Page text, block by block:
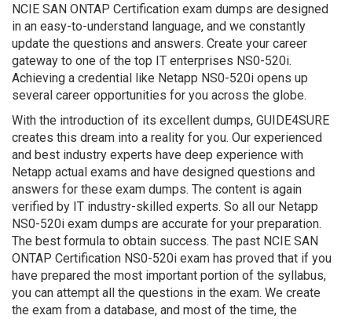
NCIE SAN ONTAP Certification exam dumps are designed
in an easy-to-understand language, and we constantly
update the questions and answers. Create your career
gateway to one of the top IT enterprises NS0-520i.
Achieving a credential like Netapp NS0-520i opens up
several career opportunities for you across the globe.
With the introduction of its excellent dumps, GUIDE4SURE
creates this dream into a reality for you. Our experienced
and best industry experts have deep experience with
Netapp actual exams and have designed questions and
answers for these exam dumps. The content is again
verified by IT industry-skilled experts. So all our Netapp
NS0-520i exam dumps are accurate for your preparation.
The best formula to obtain success. The past NCIE SAN
ONTAP Certification NS0-520i exam has proved that if you
have prepared the most important portion of the syllabus,
you can attempt all the questions in the exam. We create
the exam from a database, and most of the time, the